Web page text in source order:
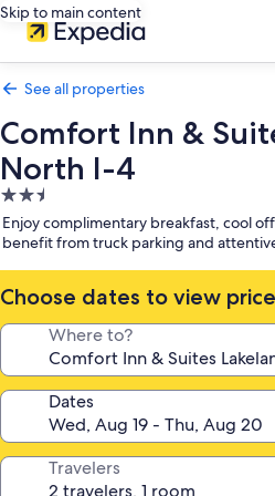
Skip to main content
See all properties
Comfort Inn &
North I-4
2.5
star
property
Enjoy complimentary breakfast, cool
benefit from truck parking and
Choose dates to view
Where to?
Dates
Travelers